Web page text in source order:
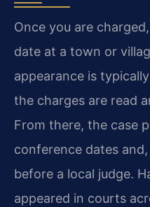
Once you are
date at a town or
appearance is
the charges are read
From there, the case
conference dates
before a local judge.
appeared in courts